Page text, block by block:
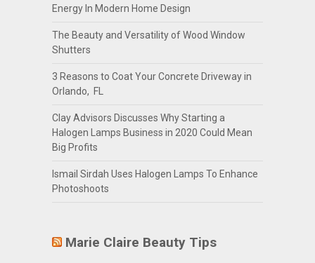
Energy In Modern Home Design
The Beauty and Versatility of Wood Window
Shutters
3 Reasons to Coat Your Concrete Driveway in
Orlando, FL
Clay Advisors Discusses Why Starting a
Halogen Lamps Business in 2020 Could Mean
Big Profits
Ismail Sirdah Uses Halogen Lamps To Enhance
Photoshoots
Marie Claire Beauty Tips